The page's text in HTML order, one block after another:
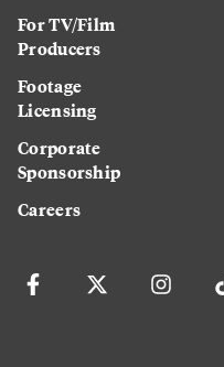
For TV/Film
Producers
Footage
Licensing
Corporate
Sponsorship
Careers